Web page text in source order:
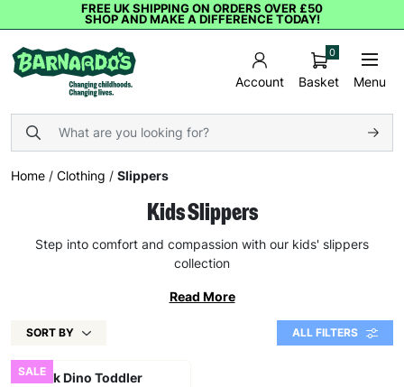
FREE UK SHIPPING ON ORDERS OVER £50
SHOP AND MAKE A DIFFERENCE TODAY!
Account Basket
0
Menu
Home / Clothing / Slippers
Kids Slippers
Step into comfort and compassion with our kids' slippers
collection
Read More
SORT BY ALL FILTERS
SALE